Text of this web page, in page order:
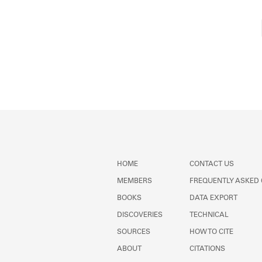
HOME
MEMBERS
BOOKS
DISCOVERIES
SOURCES
ABOUT
CONTACT US
FREQUENTLY ASKED
DATA EXPORT
TECHNICAL
HOW TO CITE
CITATIONS